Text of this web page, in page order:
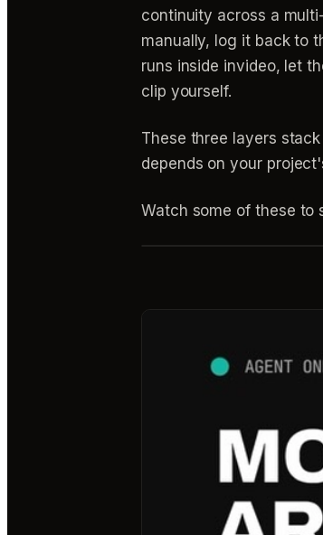
continuity across a
manually, log it back to
runs inside invideo, let
clip yourself.
These three layers
depends on your
Watch some of these to